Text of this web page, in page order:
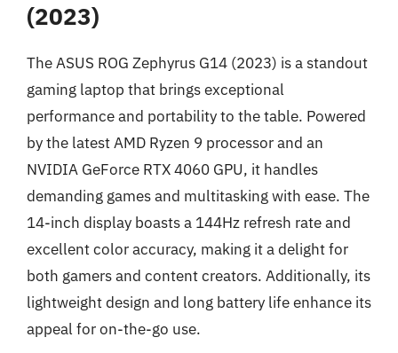
(2023)
The ASUS ROG Zephyrus G14 (2023) is a standout
gaming laptop that brings exceptional
performance and portability to the table. Powered
by the latest AMD Ryzen 9 processor and an
NVIDIA GeForce RTX 4060 GPU, it handles
demanding games and multitasking with ease. The
14-inch display boasts a 144Hz refresh rate and
excellent color accuracy, making it a delight for
both gamers and content creators. Additionally, its
lightweight design and long battery life enhance its
appeal for on-the-go use.